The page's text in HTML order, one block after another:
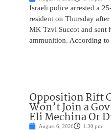
Israeli police arrested a
resident on Thursday
MK Tzvi Succot and sent
ammunition. According to
Opposition Rift
Won’t Join a
Eli Mechina Or
August 6, 2026 1:30 pm